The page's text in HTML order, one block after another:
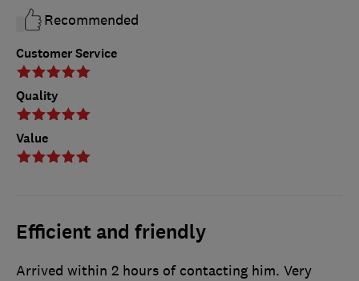
Customer Service
Quality
Value
Recommended
Efficient and friendly
Arrived within 2 hours of contacting him. Very